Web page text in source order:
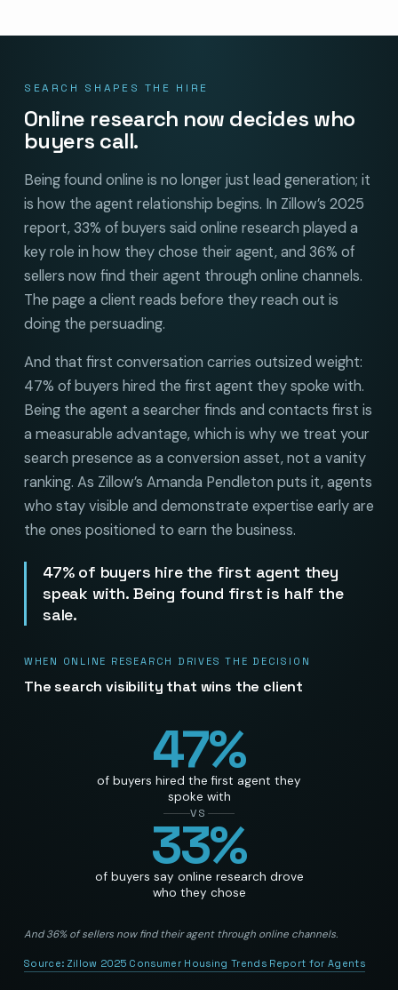
SEARCH SHAPES THE HIRE
Online research now decides who
buyers call.
Being found online is no longer just lead generation; it
is how the agent relationship begins. In Zillow’s 2025
report, 33% of buyers said online research played a
key role in how they chose their agent, and 36% of
sellers now find their agent through online channels.
The page a client reads before they reach out is
doing the persuading.
And that first conversation carries outsized weight:
47% of buyers hired the first agent they spoke with.
Being the agent a searcher finds and contacts first is
a measurable advantage, which is why we treat your
search presence as a conversion asset, not a vanity
ranking. As Zillow’s Amanda Pendleton puts it, agents
who stay visible and demonstrate expertise early are
the ones positioned to earn the business.
47% of buyers hire the first agent they
speak with. Being found first is half the
sale.
WHEN ONLINE RESEARCH DRIVES THE DECISION
The search visibility that wins the client
47%
of buyers hired the first agent they
spoke with
VS
33%
of buyers say online research drove
who they chose
And 36% of sellers now find their agent through online channels.
Source: Zillow 2025 Consumer Housing Trends Report for Agents